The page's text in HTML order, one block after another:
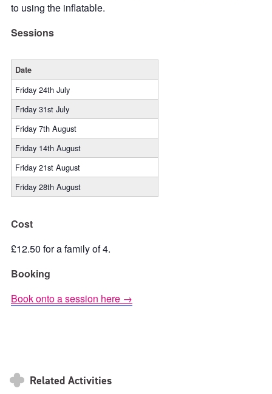
to using the inflatable.
Sessions
Date
Friday 24th July
Friday 31st July
Friday 7th August
Friday 14th August
Friday 21st August
Friday 28th August
Cost
£12.50 for a family of 4.
Booking
Book onto a session here →
Related Activities